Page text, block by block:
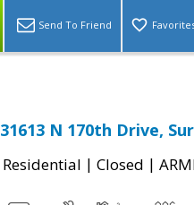
Send To Friend
31613 N 170th Drive,
Residential | Closed |